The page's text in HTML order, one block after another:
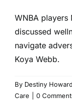
WNBA players
discussed
navigate
Koya Webb.
By Destiny Howard
Care
0